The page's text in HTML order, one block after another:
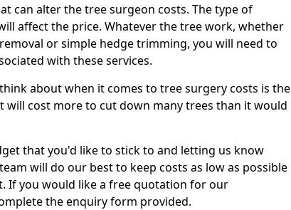
can alter the tree surgeon costs. The type of
affect the price. Whatever the tree work, whether
or simple hedge trimming, you will need to
with these services.
about when it comes to tree surgery costs is the
will cost more to cut down many trees than it would
that you'd like to stick to and letting us know
will do our best to keep costs as low as possible
If you would like a free quotation for our
the enquiry form provided.